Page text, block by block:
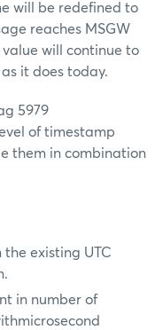
will be redefined to
reaches MSGW
will continue to
it does today.
5979
of timestamp
them in combination
existing UTC
in number of